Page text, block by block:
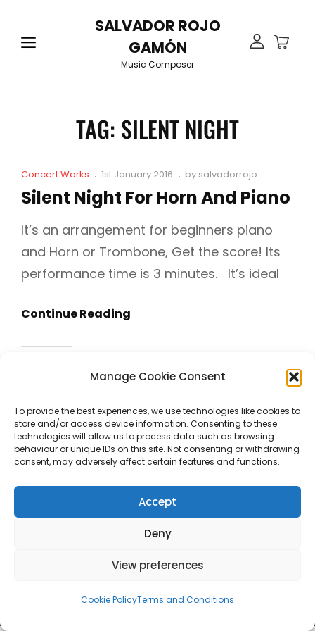
Manage Cookie Consent
To provide the best experiences, we use technologies like cookies to
store and/or access device information. Consenting to these
technologies will allow us to process data such as browsing
behaviour or unique IDs on this site. Not consenting or withdrawing
consent, may adversely affect certain features and functions.
Accept
Deny
View preferences
Cookie PolicyTerms and Conditions
SALVADOR ROJO
GAMÓN
Music Composer
TAG: SILENT NIGHT
Cat
Links
Concert Works
Posted
on
1st January 2016 by salvadorrojo
Silent Night For Horn And Piano
It’s an arrangement for beginners piano
and Horn or Trombone, Get the score! Its
performance time is 3 minutes. It’s ideal
Continue Reading
Horn
Piano
Like this:
Conditions|Catch Shop ByCatch Themes